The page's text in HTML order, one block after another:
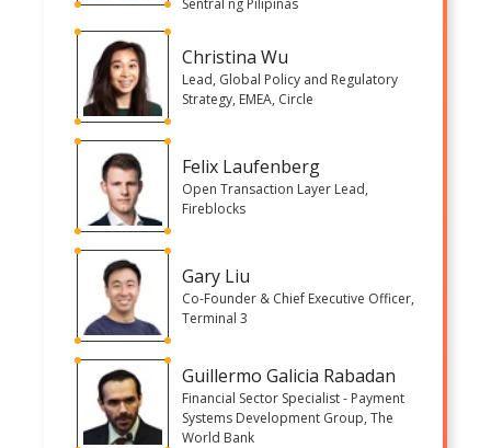
Christina Wu
Lead, Global Policy and Regulatory
Strategy, EMEA, Circle
Felix Laufenberg
Open Transaction Layer Lead,
Fireblocks
Gary Liu
Co-Founder & Chief Executive Officer,
Terminal 3
Guillermo Galicia Rabadan
Financial Sector Specialist - Payment
Systems Development Group, The
World Bank